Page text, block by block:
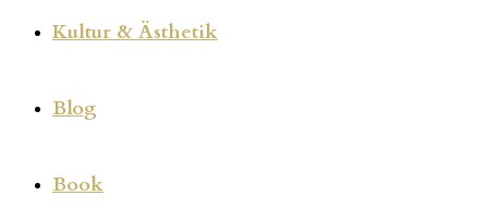
Kultur & Ästhetik
Blog
Book